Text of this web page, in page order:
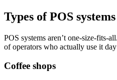
Types of POS
POS systems aren’t one-size-fits-
of operators who actually use it
Coffee shops